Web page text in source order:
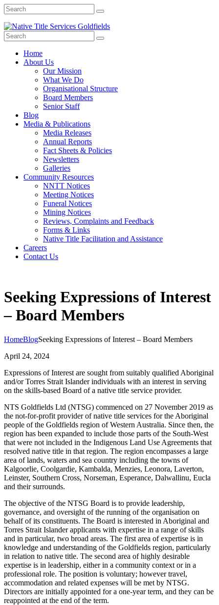
Home
About Us
Our Mission
What We Do
Organisational Structure
Board Members
Senior Staff
Blog
Media & Publications
Media Releases
Annual Reports
Fact Sheets & Policies
Newsletters
Galleries
Community Resources
NNTT Notices
Meeting Notices
Funeral Notices
Mining Notices
Reviews, Complaints and Feedback
Forms & Links
Native Title Facilitation and Assistance
Careers
Contact Us
Seeking Expressions of Interest
– Board Members
HomeBlogSeeking Expressions of Interest – Board Members
April 24, 2024
Expressions of Interest are sought from suitably qualified Aboriginal
and/or Torres Strait Islander individuals with an interest in serving
on the skills-based Board of a native title service provider.
NTS Goldfields Ltd (NTSG) commenced on 27 November 2019 as
the not-for-profit provider of native title services for the Aboriginal
people of the Goldfields region of Western Australia. Since then, the
region has been expanded to include those parts of the South-West
that were not included in the Indigenous Land Use Agreements that
resolved native title in that region. The region encompasses a large
area of lands, waters and sea country including the towns of
Kalgoorlie, Coolgardie, Kambalda, Menzies, Leonora, Laverton,
Leinster, Southern Cross, Norseman, Esperance, Dalwallinu, Eucla
and their surrounds.
The objective of the NTSG Board is to provide leadership,
governance, and oversight of the running of the organisation on
behalf of its constituents. The Board is interested in Aboriginal and
Torres Strait Islander applicants with expertise in a range of skills
and in particular, two broad areas. The first area of expertise is in
knowledge and understanding of the Goldfields region, particularly
in relation to native title. The second area of highly desirable
expertise is in leadership, either in a community context or in a
professional role. The position is voluntary; however travel,
accommodation and related expenses will be met by NTSG.
Directors are initially appointed for a one-year term, and they can be
reappointed at the end of the term.